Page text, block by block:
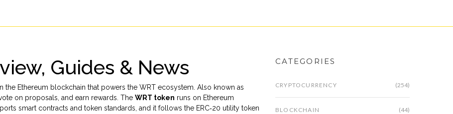
Guides & News
the Ethereum blockchain that powers the WRT ecosystem . Also known as
on proposals, and earn rewards. The WRT token runs on Ethereum
smart contracts and token standards , and it follows the ERC‑20 utility token
CATEGORIES
CRYPTOCURRENCY (254)
BLOCKCHAIN (44)